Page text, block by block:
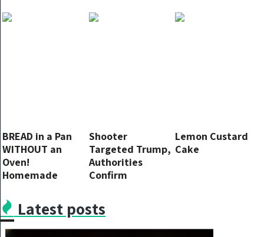
BREAD in a Pan
WITHOUT an
Oven!
Homemade
Recipe for White
Bread
Shooter
Targeted Trump,
Authorities
Confirm
Lemon Custard
Cake
Latest posts